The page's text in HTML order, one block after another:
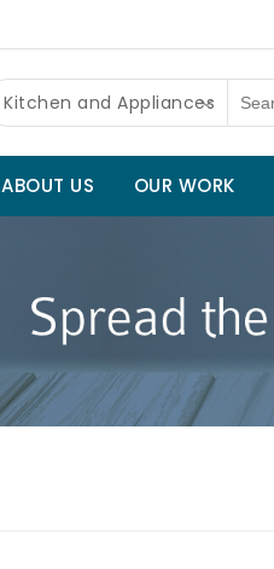
Kitchen and Appliances
ABOUT US OUR WORK